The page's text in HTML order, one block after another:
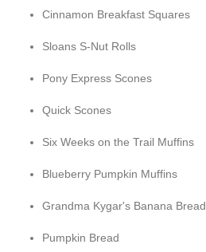
Cinnamon Breakfast Squares
Sloans S-Nut Rolls
Pony Express Scones
Quick Scones
Six Weeks on the Trail Muffins
Blueberry Pumpkin Muffins
Grandma Kygar's Banana Bread
Pumpkin Bread